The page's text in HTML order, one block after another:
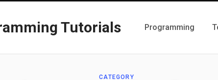
Programming
CATEGORY